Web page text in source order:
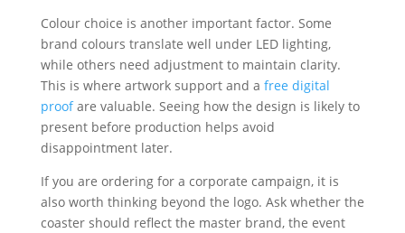
Colour choice is another important factor. Some
brand colours translate well under LED lighting,
while others need adjustment to maintain clarity.
This is where artwork support and a free digital
proofare valuable. Seeing how the design is likely to
present before production helps avoid
disappointment later.
If you are ordering for a corporate campaign, it is
also worth thinking beyond the logo. Ask whether the
coaster should reflect the master brand, the event